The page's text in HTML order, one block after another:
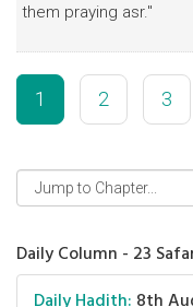
them praying asr."
1 2 3
Daily Column - 23
Daily Hadith: 8th